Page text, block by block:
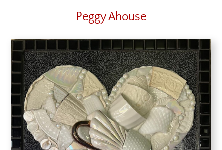
Peggy Ahouse